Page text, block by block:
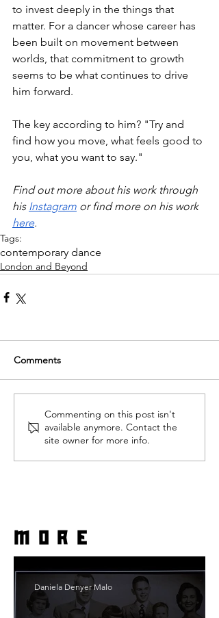
to invest deeply in the things that
matter. For a dancer whose career has
been built on movement between
worlds, that commitment to growth
seems to be what continues to drive
him forward.
The key according to him? "Try and
find how you move, what feels good to
you, what you want to say."
Find out more about his work through
his Instagram or find more on his work
here.
Tags:
contemporary dance
London and Beyond
Comments
Commenting on this post isn't
available anymore. Contact the
site owner for more info.
more
Daniela Denyer Malo